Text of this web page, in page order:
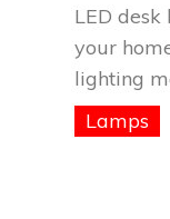
LED
your
lighting
Lamps